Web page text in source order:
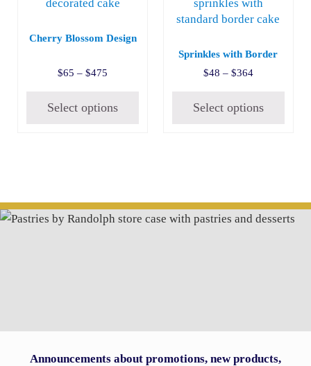
Cherry Blossom Design
$65 – $475 Price range: $65 through $475
Select options
Sprinkles with Border
$48 – $364Price range:
Select options
Announcements about promotions, new products,